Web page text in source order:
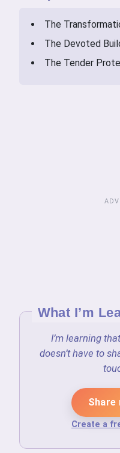
The
The Devoted
The Tender
What I’m
I’m learning
doesn’t have to
Share
Create a